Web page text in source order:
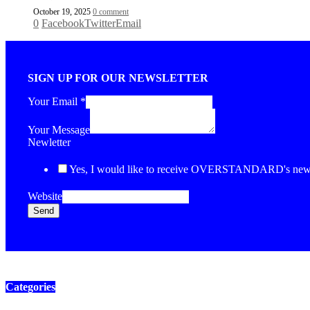
October 19, 2025 0 comment
0 FacebookTwitterEmail
SIGN UP FOR OUR NEWSLETTER
Your Email *
Your Message
Newletter
Yes, I would like to receive OVERSTANDARD's
Website
Send
Categories